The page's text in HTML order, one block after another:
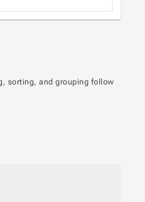
sorting, and grouping follow